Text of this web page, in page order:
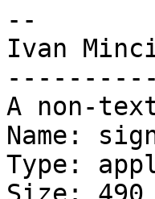
--
Ivan
A non-
Name:
Type: